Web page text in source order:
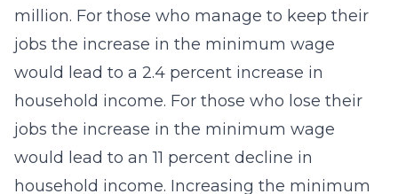
million. For those who manage to keep their
jobs the increase in the minimum wage
would lead to a 2.4 percent increase in
household income. For those who lose their
jobs the increase in the minimum wage
would lead to an 11 percent decline in
household income. Increasing the minimum